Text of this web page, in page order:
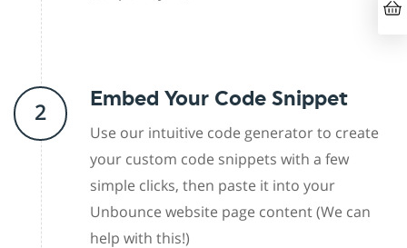
2
Embed Your Code Snippet
Use our intuitive code generator to create
your custom code snippets with a few
simple clicks, then paste it into your
Unbounce website page content (We can
help with this!)